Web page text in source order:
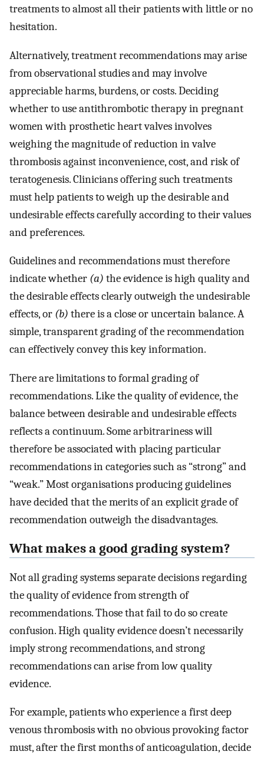
treatments to almost all their patients with little or no
hesitation.
Alternatively, treatment recommendations may arise
from observational studies and may involve
appreciable harms, burdens, or costs. Deciding
whether to use antithrombotic therapy in pregnant
women with prosthetic heart valves involves
weighing the magnitude of reduction in valve
thrombosis against inconvenience, cost, and risk of
teratogenesis. Clinicians offering such treatments
must help patients to weigh up the desirable and
undesirable effects carefully according to their values
and preferences.
Guidelines and recommendations must therefore
indicate whether (a) the evidence is high quality and
the desirable effects clearly outweigh the undesirable
effects, or (b) there is a close or uncertain balance. A
simple, transparent grading of the recommendation
can effectively convey this key information.
There are limitations to formal grading of
recommendations. Like the quality of evidence, the
balance between desirable and undesirable effects
reflects a continuum. Some arbitrariness will
therefore be associated with placing particular
recommendations in categories such as “strong” and
“weak.” Most organisations producing guidelines
have decided that the merits of an explicit grade of
recommendation outweigh the disadvantages.
What makes a good grading system?
Not all grading systems separate decisions regarding
the quality of evidence from strength of
recommendations. Those that fail to do so create
confusion. High quality evidence doesn’t necessarily
imply strong recommendations, and strong
recommendations can arise from low quality
evidence.
For example, patients who experience a first deep
venous thrombosis with no obvious provoking factor
must, after the first months of anticoagulation, decide